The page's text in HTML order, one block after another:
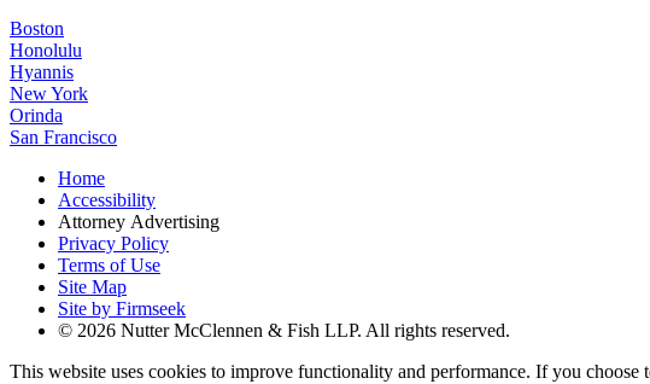
Boston
Honolulu
Hyannis
New York
Orinda
San Francisco
Home
Accessibility
Attorney Advertising
Privacy Policy
Terms of Use
Site Map
Site by Firmseek
© 2026 Nutter McClennen & Fish LLP. All rights reserved.
This website uses cookies to improve functionality and performance. If you